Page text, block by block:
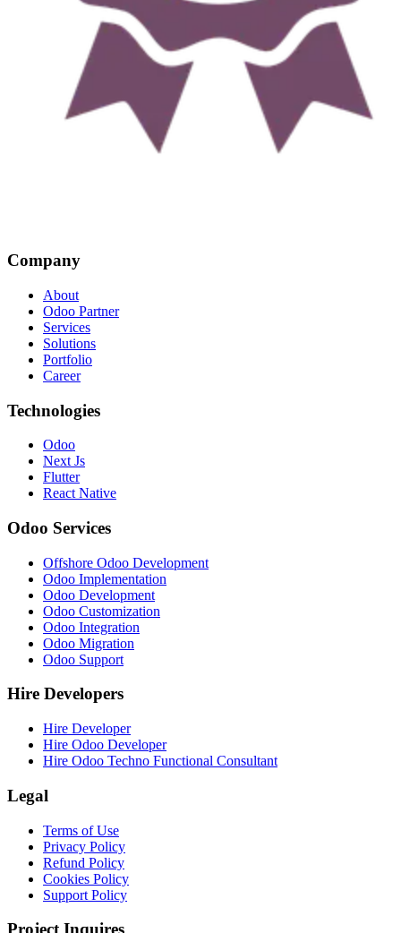
Company
About
Odoo Partner
Services
Solutions
Portfolio
Career
Technologies
Odoo
Next Js
Flutter
React Native
Odoo Services
Offshore Odoo Development
Odoo Implementation
Odoo Development
Odoo Customization
Odoo Integration
Odoo Migration
Odoo Support
Hire Developers
Hire Developer
Hire Odoo Developer
Hire Odoo Techno Functional Consultant
Legal
Terms of Use
Privacy Policy
Refund Policy
Cookies Policy
Support Policy